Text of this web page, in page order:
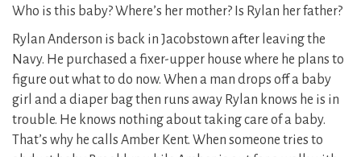
Who is this baby? Where’s her mother? Is Rylan her father?
Rylan Anderson is back in Jacobstown after leaving the
Navy. He purchased a fixer-upper house where he plans to
figure out what to do now. When a man drops off a baby
girl and a diaper bag then runs away Rylan knows he is in
trouble. He knows nothing about taking care of a baby.
That’s why he calls Amber Kent. When someone tries to